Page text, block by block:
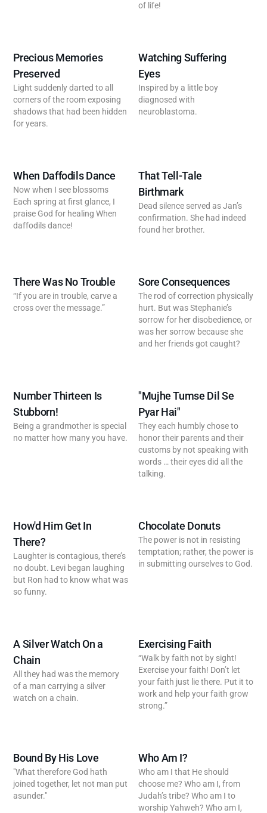
of life!
Precious Memories
Preserved
Light suddenly darted to all
corners of the room exposing
shadows that had been hidden
for years.
Watching Suffering
Eyes
Inspired by a little boy
diagnosed with
neuroblastoma.
When Daffodils Dance
Now when I see blossoms
Each spring at first glance, I
praise God for healing When
daffodils dance!
That Tell-Tale
Birthmark
Dead silence served as Jan’s
confirmation. She had indeed
found her brother.
There Was No Trouble
“If you are in trouble, carve a
cross over the message.”
Sore Consequences
The rod of correction physically
hurt. But was Stephanie’s
sorrow for her disobedience, or
was her sorrow because she
and her friends got caught?
Number Thirteen Is
Stubborn!
Being a grandmother is special
no matter how many you have.
"Mujhe Tumse Dil Se
Pyar Hai"
They each humbly chose to
honor their parents and their
customs by not speaking with
words … their eyes did all the
talking.
How'd Him Get In
There?
Laughter is contagious, there’s
no doubt. Levi began laughing
but Ron had to know what was
so funny.
Chocolate Donuts
The power is not in resisting
temptation; rather, the power is
in submitting ourselves to God.
A Silver Watch On a
Chain
All they had was the memory
of a man carrying a silver
watch on a chain.
Exercising Faith
“Walk by faith not by sight!
Exercise your faith! Don’t let
your faith just lie there. Put it to
work and help your faith grow
strong.”
Bound By His Love
"What therefore God hath
joined together, let not man put
asunder."
Who Am I?
Who am I that He should
choose me? Who am I, from
Judah’s tribe? Who am I to
worship Yahweh? Who am I,